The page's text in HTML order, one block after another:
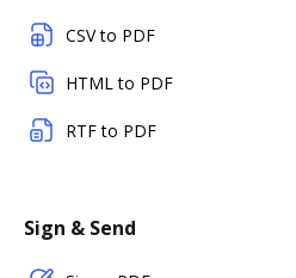
CSV to PDF
HTML to PDF
RTF to PDF
Sign & Send